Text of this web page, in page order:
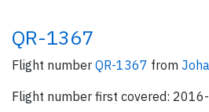
QR-1367
Flight number QR-1367 from
Flight number first covered: